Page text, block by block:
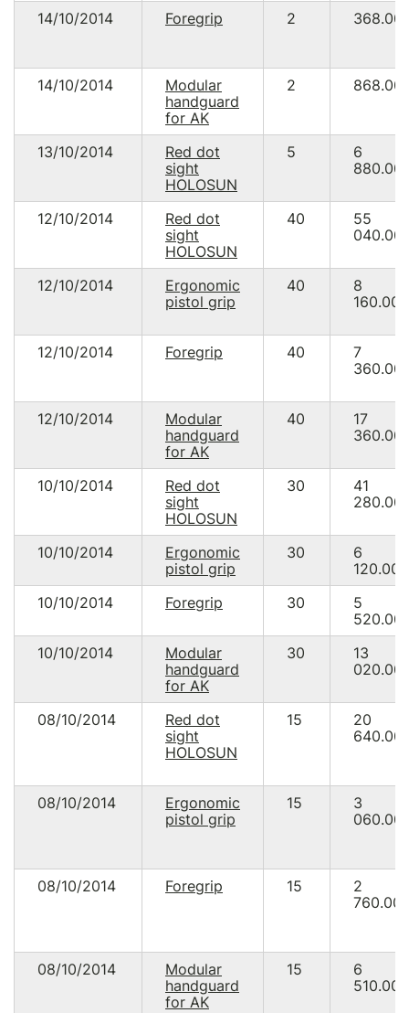
14/10/2014 Foregrip 2 368.00
14/10/2014
Modular
handguard
for AK
2 868.00
13/10/2014
Red dot
sight
HOLOSUN
5
6
880.00
12/10/2014
Red dot
sight
HOLOSUN
40
55
040.00
12/10/2014
Ergonomic
pistol grip
40
8
160.00
12/10/2014 Foregrip 40
7
360.00
12/10/2014
Modular
handguard
for AK
40
17
360.00
10/10/2014
Red dot
sight
HOLOSUN
30
41
280.00
10/10/2014
Ergonomic
pistol grip
30
6
120.00
10/10/2014
Foregrip 30
5
520.00
10/10/2014
Modular
handguard
for AK
30
13
020.00
08/10/2014
Red dot
sight
HOLOSUN
15
20
640.00
08/10/2014
Ergonomic
pistol grip
15
3
060.00
08/10/2014 Foregrip 15
2
760.00
08/10/2014
Modular
handguard
for AK
15
6
510.00